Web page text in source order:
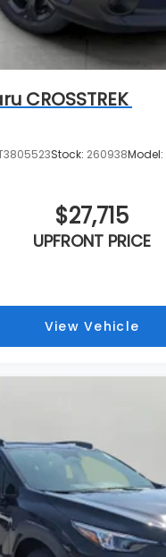
CROSSTREK
Stock: 260938Model:
$27,715
UPFRONT PRICE
View Vehicle